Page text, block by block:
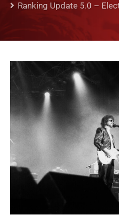
Ranking Update 5.0 –